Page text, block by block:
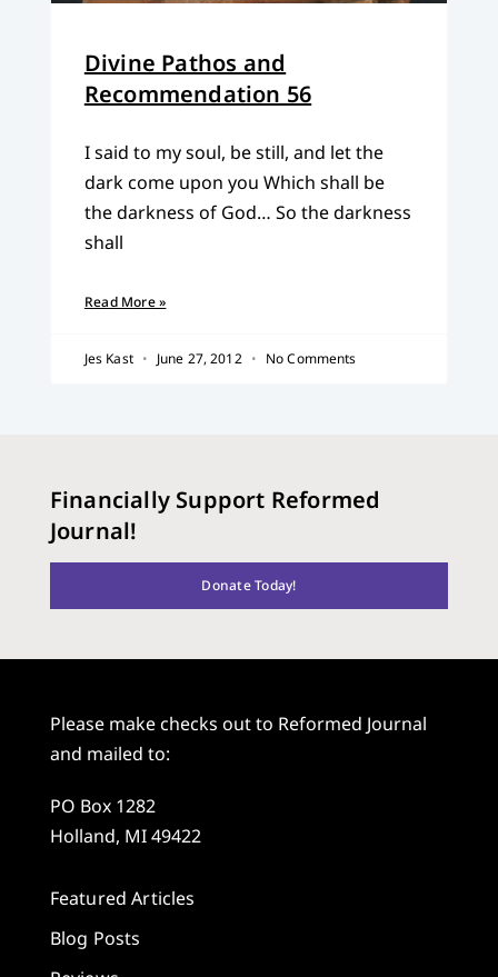
Divine Pathos and
Recommendation 56
I said to my soul, be still, and let the
dark come upon you Which shall be
the darkness of God… So the darkness
shall
Read More »
Jes Kast June 27, 2012 No Comments
Financially Support Reformed
Journal!
Donate Today!
Please make checks out to Reformed Journal
and mailed to:
PO Box 1282
Holland, MI 49422
Featured Articles
Blog Posts